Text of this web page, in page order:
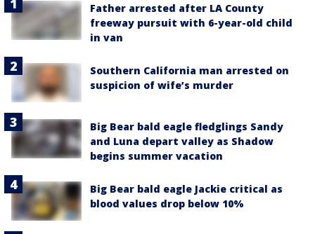
Father arrested after LA County
freeway pursuit with 6-year-old child
in van
Southern California man arrested on
suspicion of wife’s murder
Big Bear bald eagle fledglings Sandy
and Luna depart valley as Shadow
begins summer vacation
Big Bear bald eagle Jackie critical as
blood values drop below 10%